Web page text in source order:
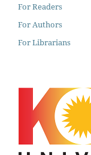
For Readers
For Authors
For Librarians